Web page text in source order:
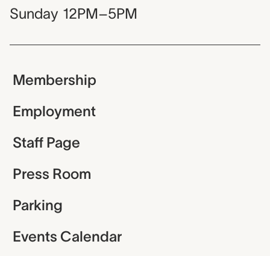
Sunday 12PM–5PM
Membership
Employment
Staff Page
Press Room
Parking
Events Calendar